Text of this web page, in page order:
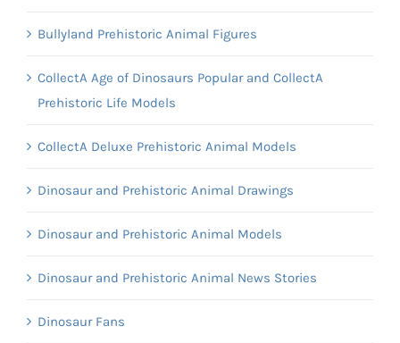
Bullyland Prehistoric Animal Figures
CollectA Age of Dinosaurs Popular and CollectA
Prehistoric Life Models
CollectA Deluxe Prehistoric Animal Models
Dinosaur and Prehistoric Animal Drawings
Dinosaur and Prehistoric Animal Models
Dinosaur and Prehistoric Animal News Stories
Dinosaur Fans